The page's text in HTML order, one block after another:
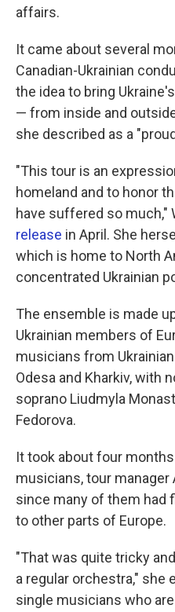
affairs.
It came about several
Canadian-Ukrainian
the idea to bring
— from inside and
she described as a
"This tour is an
homeland and to honor
have suffered so much,"
release in April. She
which is home to North
concentrated Ukrainian
The ensemble is made
Ukrainian members of
musicians from
Odesa and Kharkiv, with
soprano Liudmyla
Fedorova.
It took about four
musicians, tour manager
since many of them had
to other parts of Europe.
"That was quite tricky
a regular orchestra," she
single musicians who